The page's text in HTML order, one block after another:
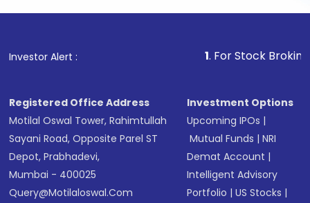
Investor Alert : . For Stock Broking,
Registered Office Address
Motilal Oswal Tower, Rahimtullah
Sayani Road, Opposite Parel ST
Depot, Prabhadevi,
Mumbai - 400025
Query@motilaloswal.com
Investment Options
Upcoming IPOs |
Mutual Funds |NRI
Demat Account |
Intelligent Advisory
Portfolio |US Stocks |